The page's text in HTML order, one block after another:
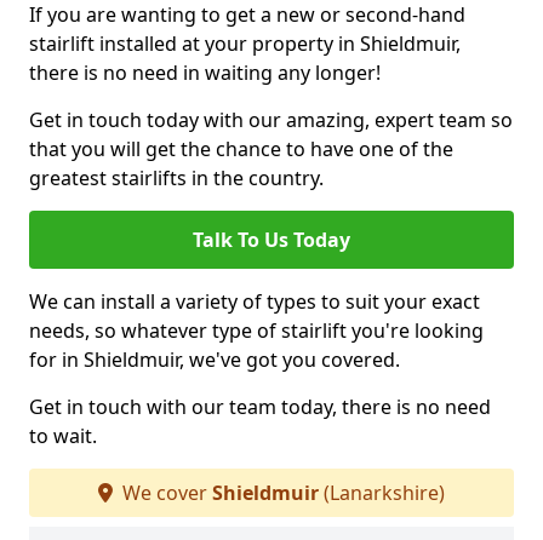
If you are wanting to get a new or second-hand
stairlift installed at your property in Shieldmuir,
there is no need in waiting any longer!
Get in touch today with our amazing, expert team so
that you will get the chance to have one of the
greatest stairlifts in the country.
Talk To Us Today
We can install a variety of types to suit your exact
needs, so whatever type of stairlift you're looking
for in Shieldmuir, we've got you covered.
Get in touch with our team today, there is no need
to wait.
We coverShieldmuir(Lanarkshire)